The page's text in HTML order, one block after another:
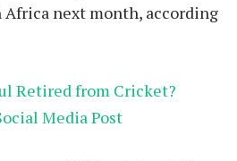
Africa next month, according
Retired from Cricket?
Media Post